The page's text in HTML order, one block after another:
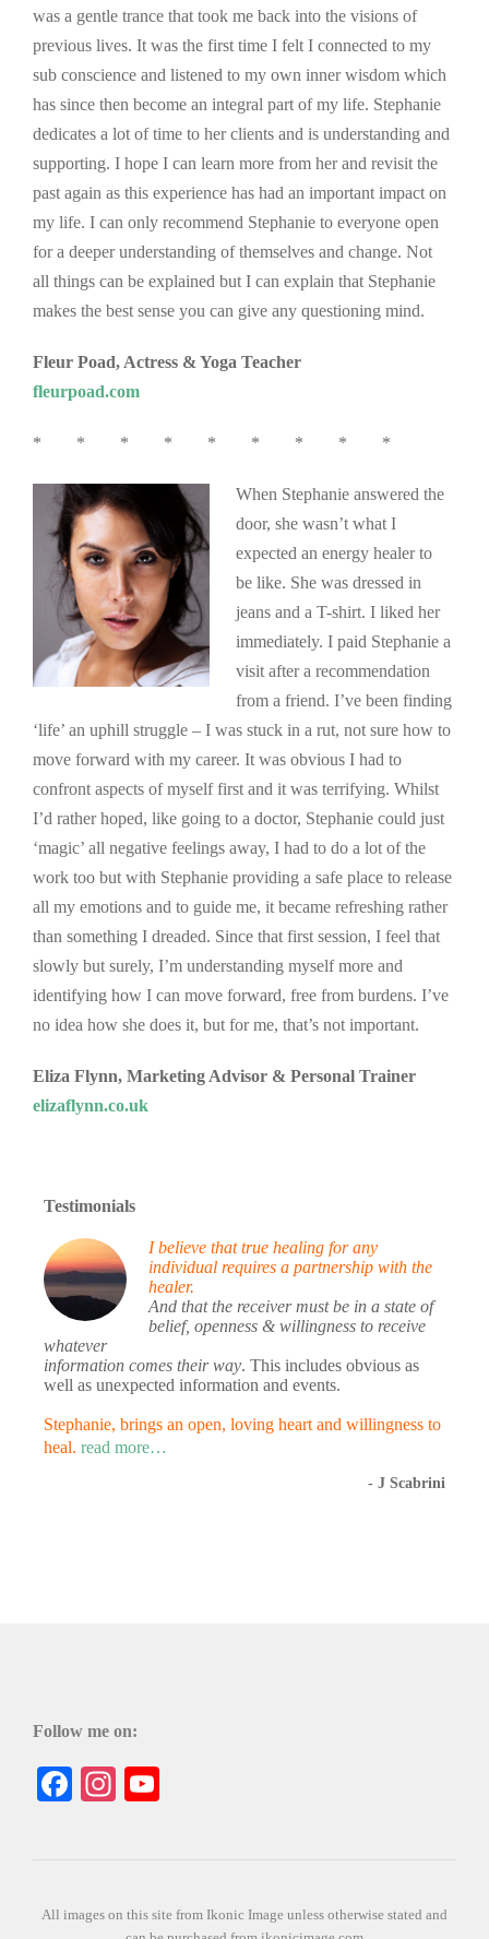
was a gentle trance that took me back into the visions of
previous lives. It was the first time I felt I connected to my
sub conscience and listened to my own inner wisdom which
has since then become an integral part of my life. Stephanie
dedicates a lot of time to her clients and is understanding and
supporting. I hope I can learn more from her and revisit the
past again as this experience has had an important impact on
my life. I can only recommend Stephanie to everyone open
for a deeper understanding of themselves and change. Not
all things can be explained but I can explain that Stephanie
makes the best sense you can give any questioning mind.
Fleur Poad, Actress & Yoga Teacher
fleurpoad.com
* * * * * * * * *
When Stephanie answered the
door, she wasn’t what I
expected an energy healer to
be like. She was dressed in
jeans and a T-shirt. I liked her
immediately. I paid Stephanie a
visit after a recommendation
from a friend. I’ve been finding
‘life’ an uphill struggle – I was stuck in a rut, not sure how to
move forward with my career. It was obvious I had to
confront aspects of myself first and it was terrifying. Whilst
I’d rather hoped, like going to a doctor, Stephanie could just
‘magic’ all negative feelings away, I had to do a lot of the
work too but with Stephanie providing a safe place to release
all my emotions and to guide me, it became refreshing rather
than something I dreaded. Since that first session, I feel that
slowly but surely, I’m understanding myself more and
identifying how I can move forward, free from burdens. I’ve
no idea how she does it, but for me, that’s not important.
Eliza Flynn, Marketing Advisor & Personal Trainer
elizaflynn.co.uk
Testimonials
I believe that true healing for any
individual requires a partnership with the
healer.
And that the receiver must be in a state of
belief, openness & willingness to receive
whatever
information comes their way. This includes obvious as
well as unexpected information and events.
Stephanie, brings an open, loving heart and willingness to
heal. read more…
- J Scabrini
Follow me on:
Facebook
Instagram
All images on this site from Ikonic Image unless otherwise stated and